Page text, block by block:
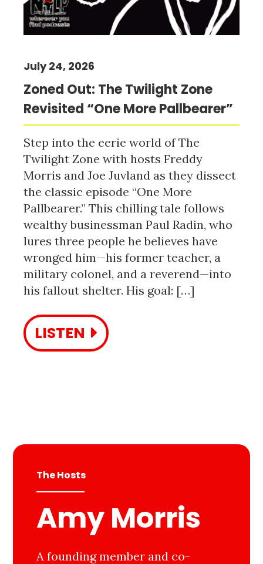
Zoned Out: The Twilight Zone
Revisited “One More Pallbearer”
July 24, 2026
Step into the eerie world of The
Twilight Zone with hosts Freddy
Morris and Joe Juvland as they dissect
the classic episode “One More
Pallbearer.” This chilling tale follows
wealthy businessman Paul Radin, who
lures three people he believes have
wronged him—his former teacher, a
military colonel, and a reverend—into
his fallout shelter. His goal: […]
LISTEN
The Hosts
Amy Morris
A founding member and co-